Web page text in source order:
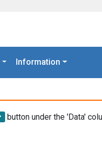
Information
button under the 'Data'